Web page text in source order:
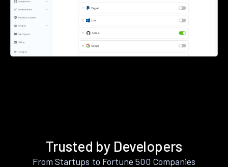
Trusted by Developers
From Startups to Fortune 500 Companies